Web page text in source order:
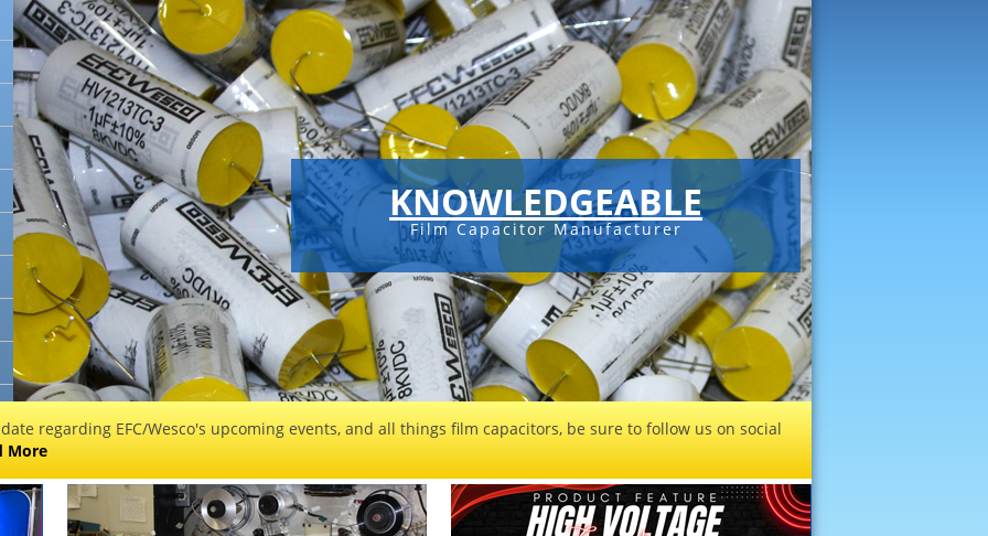
KNOWLEDGEABLE
Film Capacitor Manufacturer
regarding EFC/Wesco's upcoming events, and all things film capacitors, be sure to follow us on social
More